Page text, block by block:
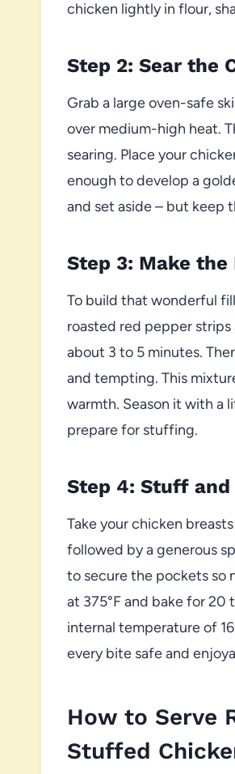
chicken lightly in flour,
Step 2: Sear the
Grab a large oven-safe
over medium-high heat.
searing. Place your
enough to develop a
and set aside – but keep
Step 3: Make
To build that wonderful
roasted red pepper
about 3 to 5 minutes.
and tempting. This
warmth. Season it with a
prepare for stuffing.
Step 4: Stuff and
Take your chicken
followed by a generous
to secure the pockets so
at 375°F and bake for 20
internal temperature of
every bite safe and
How to Serve
Stuffed